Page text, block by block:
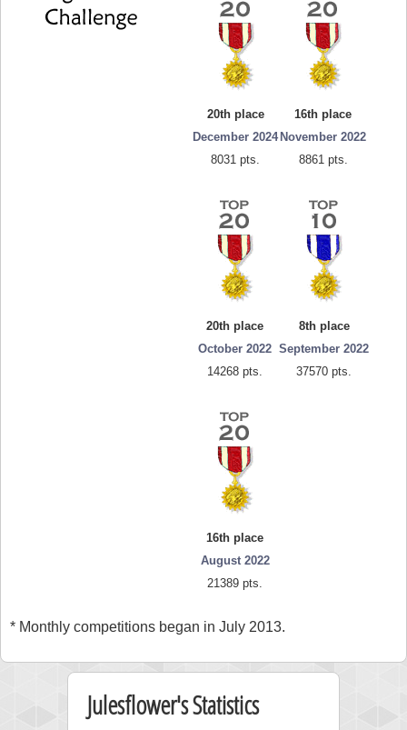
20th place
December 2024
8031 pts.
16th place
November 2022
8861 pts.
20th place
October 2022
14268 pts.
8th place
September 2022
37570 pts.
16th place
August 2022
21389 pts.
* Monthly competitions began in July 2013.
Julesflower's Statistics